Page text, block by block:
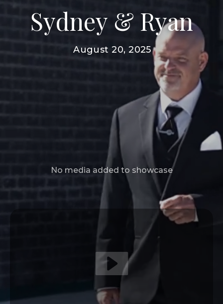
Sydney & Ryan
August 20, 2025
No media added to showcase